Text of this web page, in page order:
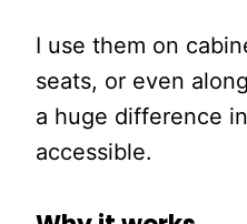
I use them on
seats, or even
a huge difference
accessible.